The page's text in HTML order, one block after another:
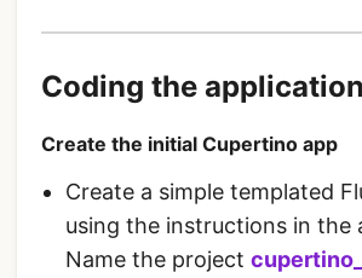
Coding the application
Create the initial Cupertino app
Create a simple templated
using the instructions in the
Name the project